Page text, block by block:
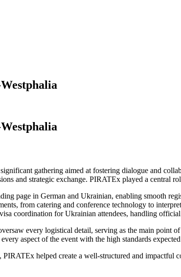
gathering aimed at fostering dialogue and
and strategic exchange. PIRATEx played a central
page in German and Ukrainian, enabling smooth
from catering and conference technology to
coordination for Ukrainian attendees, handling
every logistical detail, serving as the main point
aspect of the event with the high standards
helped create a well-structured and impactful